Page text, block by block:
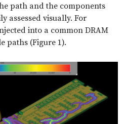
path and the components
assessed visually. For
into a common DRAM
paths (Figure 1).